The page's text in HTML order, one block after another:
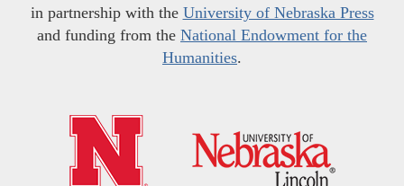
in partnership with the University of Nebraska Press
and funding from the National Endowment for the
Humanities.